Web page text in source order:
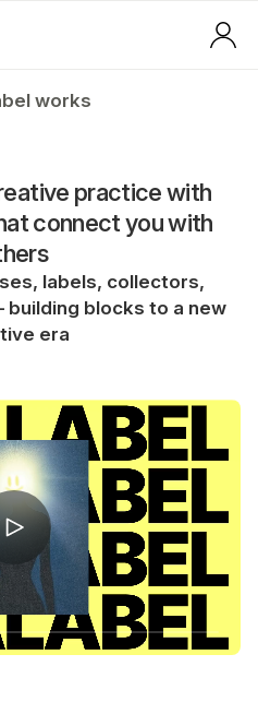
works
practice with
connect you with
labels, collectors,
blocks to a new
era